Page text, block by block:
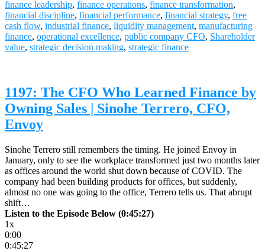
finance leadership, finance operations, finance transformation,
financial discipline, financial performance, financial strategy, free
cash flow, industrial finance, liquidity management, manufacturing
finance, operational excellence, public company CFO, Shareholder
value, strategic decision making, strategic finance
1197: The CFO Who Learned Finance by
Owning Sales | Sinohe Terrero, CFO,
Envoy
Sinohe Terrero still remembers the timing. He joined Envoy in
January, only to see the workplace transformed just two months later
as offices around the world shut down because of COVID. The
company had been building products for offices, but suddenly,
almost no one was going to the office, Terrero tells us. That abrupt
shift…
Listen to the Episode Below (0:45:27)
1x
0:00
0:45:27